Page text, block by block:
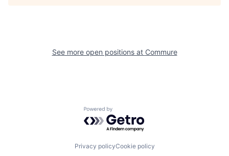
See more open positions at Commure
Powered by Getro.com
Privacy policyCookie policy